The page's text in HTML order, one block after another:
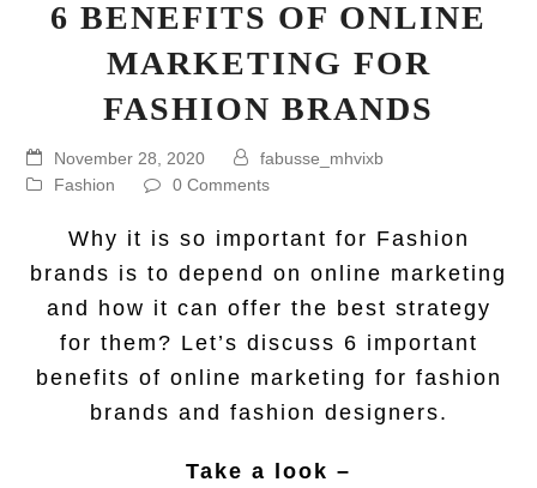
6 BENEFITS OF ONLINE
MARKETING FOR
FASHION BRANDS
November 28, 2020
fabusse_mhvixb
Fashion
0 Comments
Why it is so important for Fashion
brands is to depend on online marketing
and how it can offer the best strategy
for them? Let’s discuss 6 important
benefits of online marketing for fashion
brands and fashion designers.
Take a look –